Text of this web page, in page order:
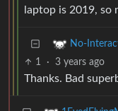
laptop is 2019, so
No-
1 · 3 years ago
Thanks. Bad